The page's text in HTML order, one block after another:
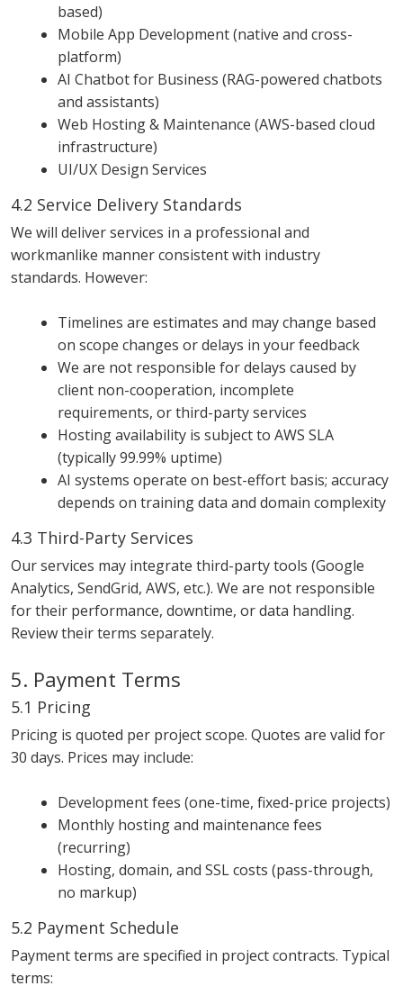
based)
Mobile App Development (native and cross-
platform)
AI Chatbot for Business (RAG-powered chatbots
and assistants)
Web Hosting & Maintenance (AWS-based cloud
infrastructure)
UI/UX Design Services
4.2 Service Delivery Standards
We will deliver services in a professional and
workmanlike manner consistent with industry
standards. However:
Timelines are estimates and may change based
on scope changes or delays in your feedback
We are not responsible for delays caused by
client non-cooperation, incomplete
requirements, or third-party services
Hosting availability is subject to AWS SLA
(typically 99.99% uptime)
AI systems operate on best-effort basis; accuracy
depends on training data and domain complexity
4.3 Third-Party Services
Our services may integrate third-party tools (Google
Analytics, SendGrid, AWS, etc.). We are not responsible
for their performance, downtime, or data handling.
Review their terms separately.
5. Payment Terms
5.1 Pricing
Pricing is quoted per project scope. Quotes are valid for
30 days. Prices may include:
Development fees (one-time, fixed-price projects)
Monthly hosting and maintenance fees
(recurring)
Hosting, domain, and SSL costs (pass-through,
no markup)
5.2 Payment Schedule
Payment terms are specified in project contracts. Typical
terms: